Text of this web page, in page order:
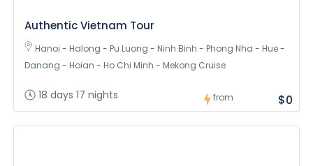
Authentic Vietnam Tour
Hanoi - Halong - Pu Luong - Ninh Binh - Phong Nha - Hue -
Danang - Hoian - Ho Chi Minh - Mekong Cruise
18 days 17 nights from $0